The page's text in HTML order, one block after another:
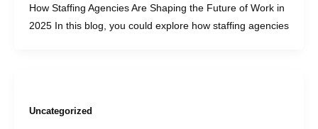
How Staffing Agencies Are Shaping the Future of Work in
2025 In this blog, you could explore how staffing agencies
Uncategorized